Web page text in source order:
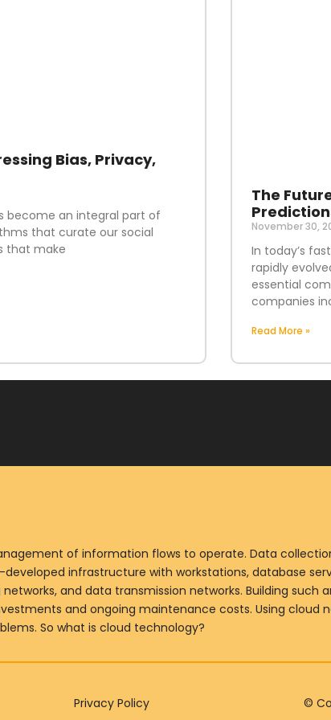
Bias, Privacy,
become an integral part of
that curate our social
that make
The
November 30,
In today’s
rapidly
essential
companies
Read More »
of information flows to operate. Data
infrastructure with workstations, database
and data transmission networks. Building such
and ongoing maintenance costs. Using cloud
So what is cloud technology?
Privacy Policy ©